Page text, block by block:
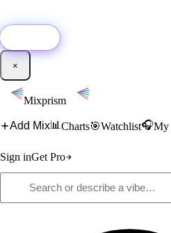
×
Mixprism
Add Mix📊 Charts🎯Watchlist🎧My
Sign inGet Pro